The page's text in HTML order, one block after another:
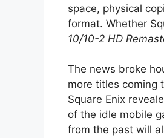
space, physical
format. Whether
10/10-2 HD
The news broke
more titles coming
Square Enix
of the idle mobile
from the past will